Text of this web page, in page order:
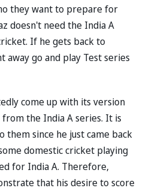
they want to prepare for
doesn't need the India A
If he gets back to
away go and play Test series
come up with its version
from the India A series. It is
them since he just came back
domestic cricket playing
for India A. Therefore,
that his desire to score